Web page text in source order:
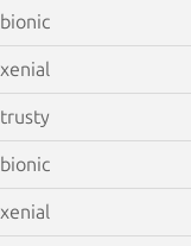
bionic
xenial
trusty
bionic
xenial